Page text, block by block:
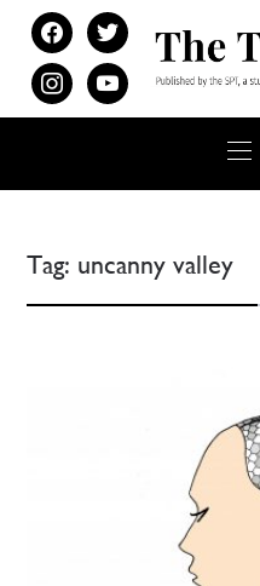
facebooktwitter
instagramyoutube
Tag: uncanny valley